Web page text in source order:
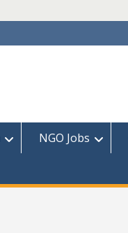
NGO Jobs